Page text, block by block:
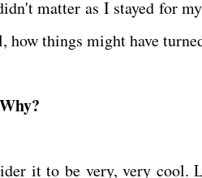
matter as I stayed for
how things might have
it to be very, very cool.